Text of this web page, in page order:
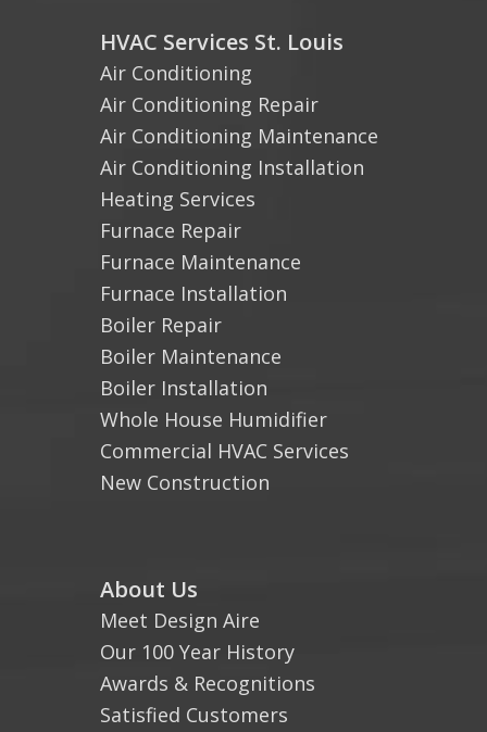
HVAC Services St. Louis
Air Conditioning
Air Conditioning Repair
Air Conditioning Maintenance
Air Conditioning Installation
Heating Services
Furnace Repair
Furnace Maintenance
Furnace Installation
Boiler Repair
Boiler Maintenance
Boiler Installation
Whole House Humidifier
Commercial HVAC Services
New Construction
About Us
Meet Design Aire
Our 100 Year History
Awards & Recognitions
Satisfied Customers